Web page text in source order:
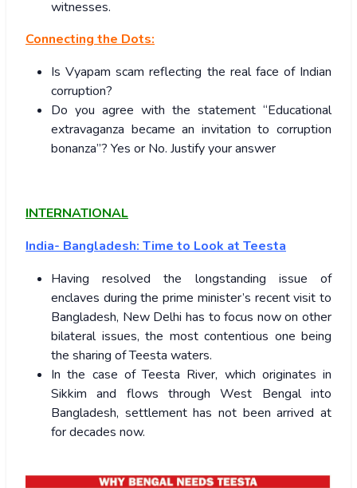
witnesses.
Connecting the Dots:
Is Vyapam scam reflecting the real face of Indian
corruption?
Do you agree with the statement “Educational
extravaganza became an invitation to corruption
bonanza”? Yes or No. Justify your answer
INTERNATIONAL
India- Bangladesh: Time to Look at Teesta
Having resolved the longstanding issue of
enclaves during the prime minister’s recent visit to
Bangladesh, New Delhi has to focus now on other
bilateral issues, the most contentious one being
the sharing of Teesta waters.
In the case of Teesta River, which originates in
Sikkim and flows through West Bengal into
Bangladesh, settlement has not been arrived at
for decades now.